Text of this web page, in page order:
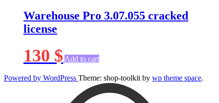
Warehouse Pro 3.07.055 cracked
license
130 $ Add to cart
Powered by WordPress Theme: shop-toolkit by wp theme space.